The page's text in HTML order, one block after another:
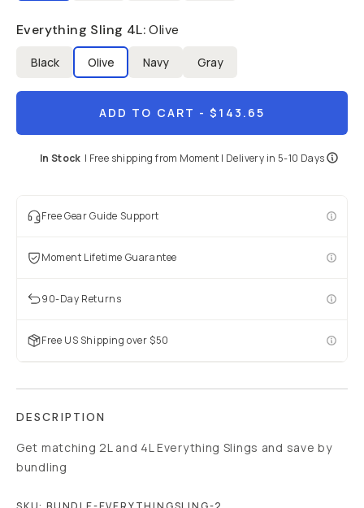
Everything Sling 4L: Olive
Black Olive Navy Gray
ADD TO CART - $143.65
In Stock | Free shipping from Moment | Delivery in 5-10 Days
Free Gear Guide Support
Moment Lifetime Guarantee
90-Day Returns
Free US Shipping over $50
DESCRIPTION
Get matching 2L and 4L Everything Slings and save by
bundling
Terms & Conditions